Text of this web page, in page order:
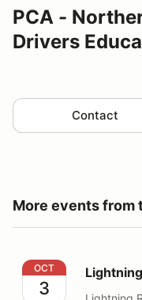
PCA -
Drivers
Contact
More events from
Lightning 2 at NJMP
OCT
3